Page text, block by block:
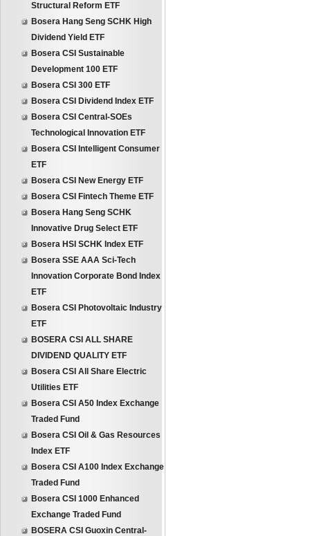
Structural Reform ETF
Bosera Hang Seng SCHK High
Dividend Yield ETF
Bosera CSI Sustainable
Development 100 ETF
Bosera CSI 300 ETF
Bosera CSI Dividend Index ETF
Bosera CSI Central-SOEs
Technological Innovation ETF
Bosera CSI Intelligent Consumer
ETF
Bosera CSI New Energy ETF
Bosera CSI Fintech Theme ETF
Bosera Hang Seng SCHK
Innovative Drug Select ETF
Bosera HSI SCHK Index ETF
Bosera SSE AAA Sci-Tech
Innovation Corporate Bond Index
ETF
Bosera CSI Photovoltaic Industry
ETF
BOSERA CSI ALL SHARE
DIVIDEND QUALITY ETF
Bosera CSI All Share Electric
Utilities ETF
Bosera CSI A50 Index Exchange
Traded Fund
Bosera CSI Oil & Gas Resources
Index ETF
Bosera CSI A100 Index Exchange
Traded Fund
Bosera CSI 1000 Enhanced
Exchange Traded Fund
BOSERA CSI Guoxin Central-